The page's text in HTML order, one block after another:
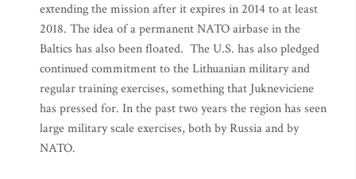
extending the mission after it expires in 2014 to at least
2018. The idea of a permanent NATO airbase in the
Baltics has also been floated. The U.S. has also pledged
continued commitment to the Lithuanian military and
regular training exercises, something that Jukneviciene
has pressed for. In the past two years the region has seen
large military scale exercises, both by Russia and by
NATO.